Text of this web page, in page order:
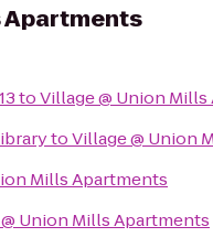
Apartments
toVillage @ Union
toVillage @ Union
Mills Apartments
Union Mills Apartments